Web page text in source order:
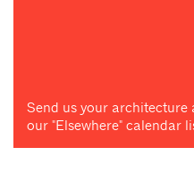
Send us your architecture
our "Elsewhere" calendar